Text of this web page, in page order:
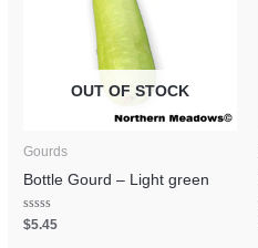
OUT OF STOCK
Gourds
Bottle Gourd – Light green
Rated
0
$5.45